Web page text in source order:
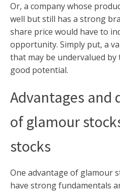
Or, a company whose
well but still has a strong
share price would have to
opportunity. Simply put, a
that may be undervalued
good potential.
Advantages and
of glamour
stocks
One advantage of glamour
have strong fundamentals